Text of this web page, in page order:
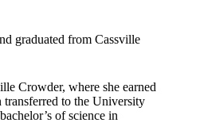
graduated from Cassville
Crowder, where she earned
transferred to the University
of science in